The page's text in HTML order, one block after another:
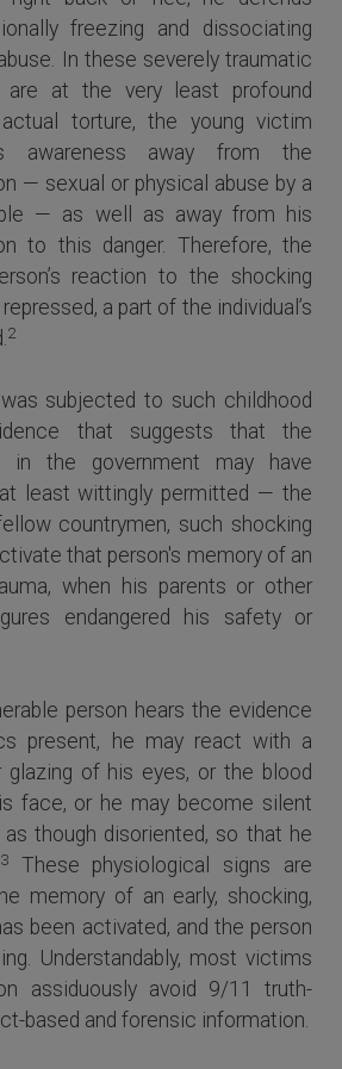
freezing and dissociating
In these severely traumatic
are at the very least profound
torture, the young victim
awareness away from the
— sexual or physical abuse by a
— as well as away from his
to this danger. Therefore, the
reaction to the shocking
a part of the individual’s
2
subjected to such childhood
that suggests that the
in the government may have
least wittingly permitted — the
countrymen, such shocking
that person's memory of an
when his parents or other
endangered his safety or
person hears the evidence
present, he may react with a
glazing of his eyes, or the blood
face, or he may become silent
as though disoriented, so that he
3These physiological signs are
memory of an early, shocking,
been activated, and the person
Understandably, most victims
assiduously avoid 9/11 truth-
based and forensic information.